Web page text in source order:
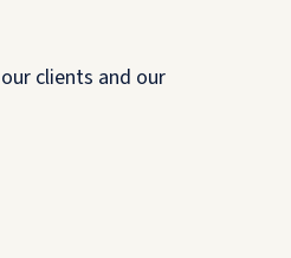
clients and our